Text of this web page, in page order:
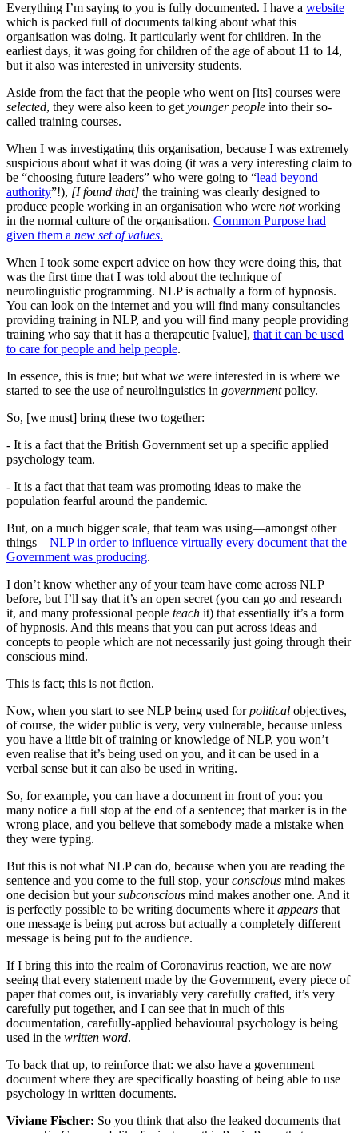
Everything I’m saying to you is fully documented. I have a website
which is packed full of documents talking about what this
organisation was doing. It particularly went for children. In the
earliest days, it was going for children of the age of about 11 to 14,
but it also was interested in university students.
Aside from the fact that the people who went on [its] courses were
selected, they were also keen to get younger people into their so-
called training courses.
When I was investigating this organisation, because I was extremely
suspicious about what it was doing (it was a very interesting claim to
be “choosing future leaders” who were going to “lead beyond
authority”!), [I found that] the training was clearly designed to
produce people working in an organisation who were notworking
in the normal culture of the organisation. Common Purpose had
given them a new set of values.
When I took some expert advice on how they were doing this, that
was the first time that I was told about the technique of
neurolinguistic programming. NLP is actually a form of hypnosis.
You can look on the internet and you will find many consultancies
providing training in NLP, and you will find many people providing
training who say that it has a therapeutic [value], that it can be used
to care for people and help people.
In essence, this is true; but what we were interested in is where we
started to see the use of neurolinguistics in governmentpolicy.
So, [we must] bring these two together:
- It is a fact that the British Government set up a specific applied
psychology team.
- It is a fact that that team was promoting ideas to make the
population fearful around the pandemic.
But, on a much bigger scale, that team was using—amongst other
things—NLP in order to influence virtually every document that the
Government was producing.
I don’t know whether any of your team have come across NLP
before, but I’ll say that it’s an open secret (you can go and research
it, and many professional people teach it) that essentially it’s a form
of hypnosis. And this means that you can put across ideas and
concepts to people which are not necessarily just going through their
conscious mind.
This is fact; this is not fiction.
Now, when you start to see NLP being used forpolitical objectives,
of course, the wider public is very, very vulnerable, because unless
you have a little bit of training or knowledge of NLP, you won’t
even realise that it’s being used on you, and it can be used in a
verbal sense but it can also be used in writing.
So, for example, you can have a document in front of you: you
many notice a full stop at the end of a sentence; that marker is in the
wrong place, and you believe that somebody made a mistake when
they were typing.
But this is not what NLP can do, because when you are reading the
sentence and you come to the full stop, yourconscious mind makes
one decision but yoursubconscious mind makes another one. And it
is perfectly possible to be writing documents where it appears that
one message is being put across but actually a completely different
message is being put to the audience.
If I bring this into the realm of Coronavirus reaction, we are now
seeing that every statement made by the Government, every piece of
paper that comes out, is invariably very carefully crafted, it’s very
carefully put together, and I can see that in much of this
documentation, carefully-applied behavioural psychology is being
used in the written word.
To back that up, to reinforce that: we also have a government
document where they are specifically boasting of being able to use
psychology in written documents.
Viviane Fischer: So you think that also the leaked documents that